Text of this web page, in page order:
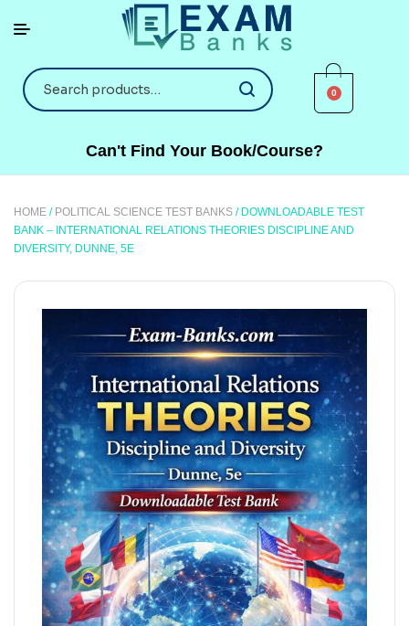
0
Can't Find Your Book/Course?
HOME / POLITICAL SCIENCE TEST BANKS / DOWNLOADABLE TEST
BANK – INTERNATIONAL RELATIONS THEORIES DISCIPLINE AND
DIVERSITY, DUNNE, 5E